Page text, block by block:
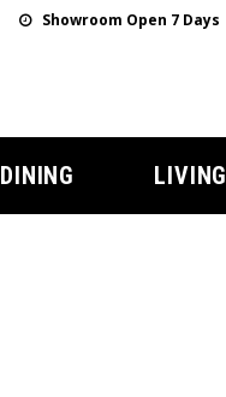
Showroom Open 7 Days
DINING LIVING